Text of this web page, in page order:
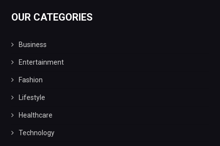
OUR CATEGORIES
Business
Entertainment
Fashion
Lifestyle
Healthcare
Technology